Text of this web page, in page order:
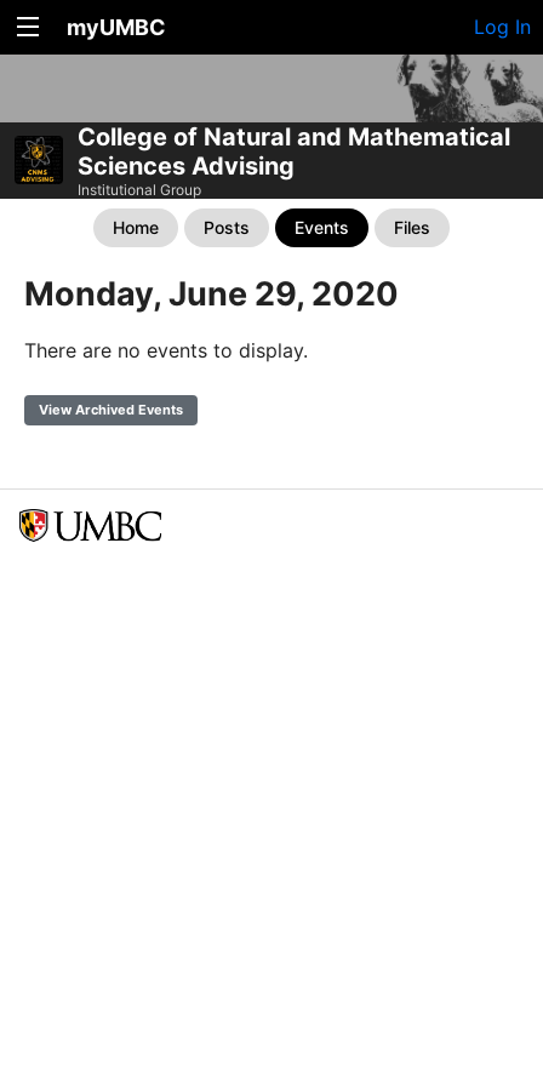
myUMBC Log In
College of Natural and Mathematical
Sciences Advising
Institutional Group
Home Posts Events Files
Monday, June 29, 2020
There are no events to display.
View Archived Events